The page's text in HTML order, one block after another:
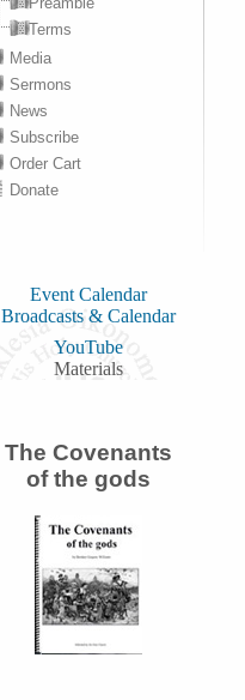
Terms
Media
Sermons
News
Subscribe
Order Cart
Donate
Event Calendar
Broadcasts & Calendar
YouTube
Materials
The Covenants
of the gods